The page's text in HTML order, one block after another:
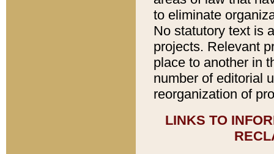
to eliminate
No statutory text is
projects. Relevant
place to another in
number of editorial
reorganization of
LINKS TO